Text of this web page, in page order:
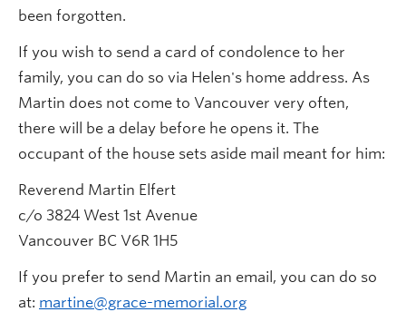
been forgotten.
If you wish to send a card of condolence to her
family, you can do so via Helen's home address. As
Martin does not come to Vancouver very often,
there will be a delay before he opens it. The
occupant of the house sets aside mail meant for him:
Reverend Martin Elfert
c/o 3824 West 1st Avenue
Vancouver BC V6R 1H5
If you prefer to send Martin an email, you can do so
at: martine@grace-memorial.org